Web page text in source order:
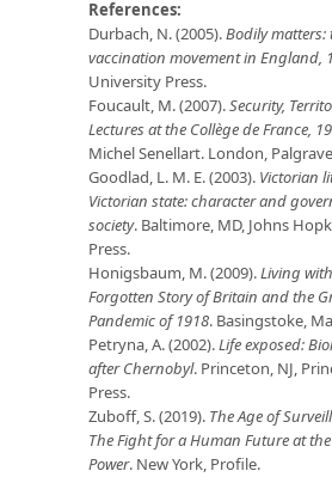
References:
Durbach, N. (2005).Bodily matters:
vaccination movement in England,
University Press.
Foucault, M. (2007).Security,
Lectures at the Collège de France,
Michel Senellart. London,
Goodlad, L. M. E. (2003). Victorian
Victorian state: character and
society. Baltimore, MD, Johns
Press.
Honigsbaum, M. (2009).Living
Forgotten Story of Britain and the
Pandemic of 1918. Basingstoke,
Petryna, A. (2002).Life exposed:
after Chernobyl. Princeton, NJ,
Press.
Zuboff, S. (2019). The Age of
The Fight for a Human Future at
Power. New York, Profile.